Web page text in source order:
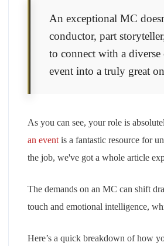
An exceptional MC
conductor, part
to connect with a
event into a truly great
As you can see, your role is
an eventis a fantastic resource for
the job, we've got a whole article
The demands on an MC can shift
touch and emotional intelligence,
Here’s a quick breakdown of how